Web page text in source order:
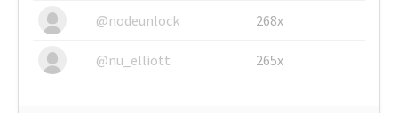
@nodeunlock 268x
@nu_elliott 265x